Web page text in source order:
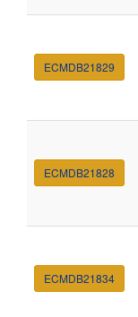
ECMDB21829
ECMDB21828
ECMDB21834